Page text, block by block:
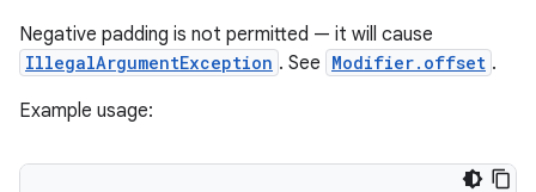
Negative padding is not permitted — it will cause
IllegalArgumentException . See Modifier.offset .
Example usage: